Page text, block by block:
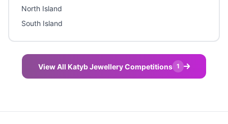
North Island
South Island
View All Katyb Jewellery Competitions 1